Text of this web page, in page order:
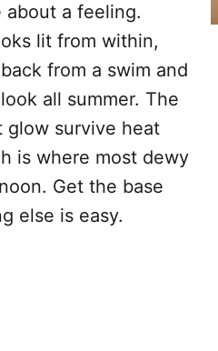
about a feeling.
lit from within,
from a swim and
all summer. The
glow survive heat
is where most dewy
Get the base
else is easy.